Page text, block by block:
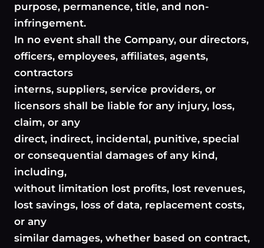
purpose, permanence, title, and non-
infringement.
In no event shall the Company, our directors,
officers, employees, affiliates, agents,
contractors
interns, suppliers, service providers, or
licensors shall be liable for any injury, loss,
claim, or any
direct, indirect, incidental, punitive, special
or consequential damages of any kind,
including,
without limitation lost profits, lost revenues,
lost savings, loss of data, replacement costs,
or any
similar damages, whether based on contract,